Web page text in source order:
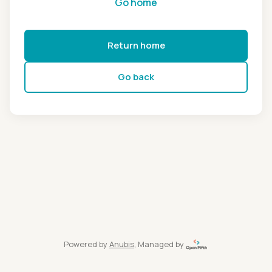
Return home
Go back
Powered by Anubis, Managed by